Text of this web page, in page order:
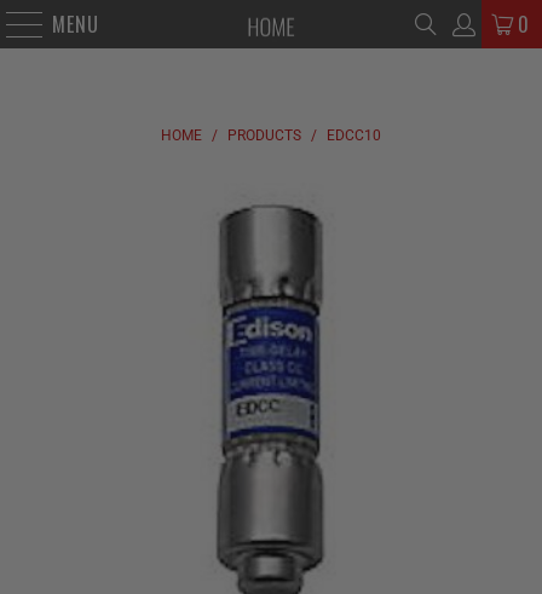
MENU 0
HOME / PRODUCTS / EDCC10